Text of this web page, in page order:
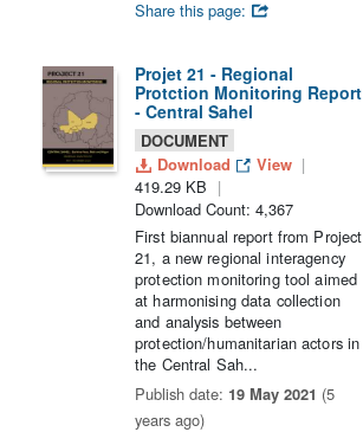
Share this page:
Projet 21 - Regional
Protction Monitoring Report
- Central Sahel
DOCUMENT
Download
View
419.29 KB
Download Count: 4,367
First biannual report from Project
21, a new regional interagency
protection monitoring tool aimed
at harmonising data collection
and analysis between
protection/humanitarian actors in
the Central Sah...
Publish date: 19 May 2021 (5
years ago)